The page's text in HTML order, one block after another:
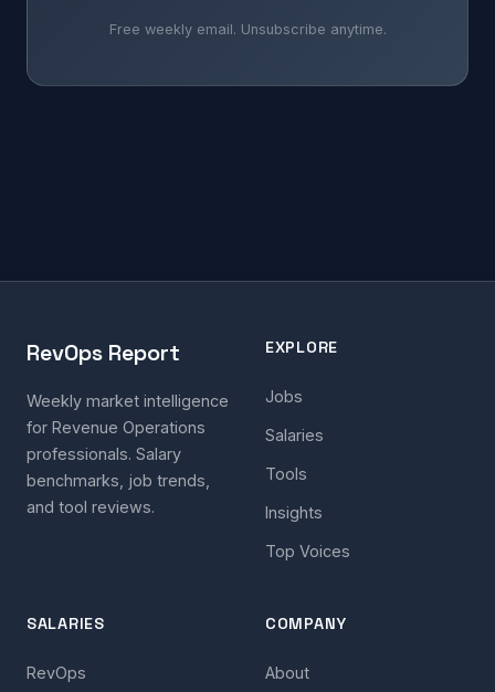
Free weekly email. Unsubscribe anytime.
RevOps Report
Weekly market intelligence
for Revenue Operations
professionals. Salary
benchmarks, job trends,
and tool reviews.
EXPLORE
Jobs
Salaries
Tools
Insights
Top Voices
SALARIES
RevOps
COMPANY
About